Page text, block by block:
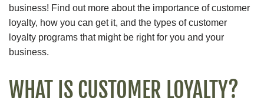
business! Find out more about the importance of customer
loyalty, how you can get it, and the types of customer
loyalty programs that might be right for you and your
business.
WHAT IS CUSTOMER LOYALTY?